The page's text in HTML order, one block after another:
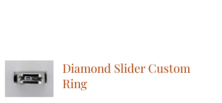
Diamond Slider Custom
Ring